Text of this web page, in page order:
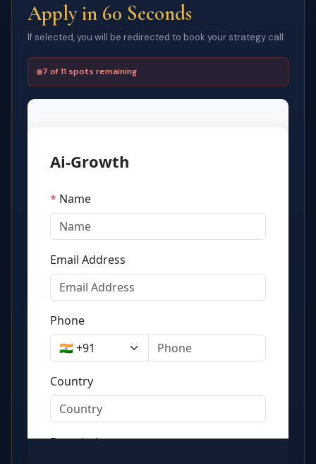
Apply in 60 Seconds
If selected, you will be redirected to book your strategy call.
7 of 11 spots remaining